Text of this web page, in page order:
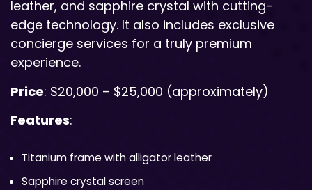
leather, and sapphire crystal with cutting-
edge technology. It also includes exclusive
concierge services for a truly premium
experience.
Price: $20,000 – $25,000 (approximately)
Features:
Titanium frame with alligator leather
Sapphire crystal screen